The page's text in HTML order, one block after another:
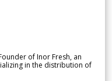
of Inor Fresh, an
in the distribution of